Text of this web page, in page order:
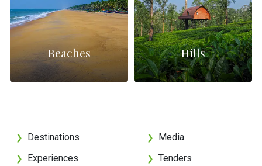
Beaches Hills
❯ Destinations
❯ Experiences
❯ Media
❯ Tenders